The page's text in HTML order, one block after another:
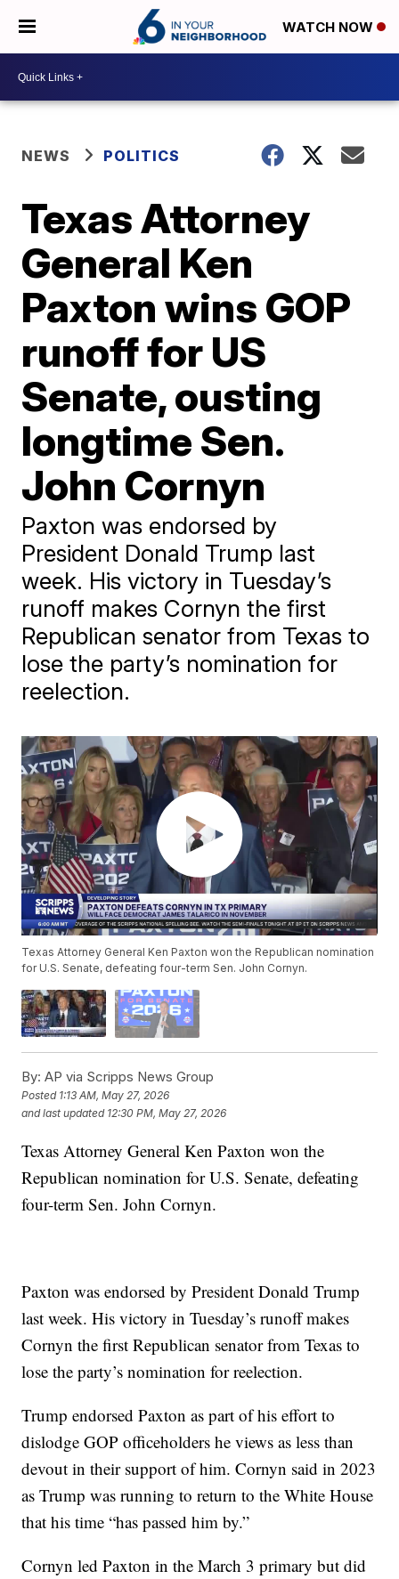
WATCH NOW
NEWS POLITICS
Texas Attorney
General Ken
Paxton wins GOP
runoff for US
Senate, ousting
longtime Sen.
John Cornyn
Paxton was endorsed by
President Donald Trump last
week. His victory in Tuesday’s
runoff makes Cornyn the first
Republican senator from Texas to
lose the party’s nomination for
reelection.
Texas Attorney General Ken Paxton won the Republican nomination
for U.S. Senate, defeating four-term Sen. John Cornyn.
By: AP via Scripps News Group
Posted 1:13 AM, May 27, 2026
and last updated 12:30 PM, May 27, 2026
Texas Attorney General Ken Paxton won the
Republican nomination for U.S. Senate, defeating
four-term Sen. John Cornyn.
Paxton was endorsed by President Donald Trump
last week. His victory in Tuesday’s runoff makes
Cornyn the first Republican senator from Texas to
lose the party’s nomination for reelection.
Trump endorsed Paxton as part of his effort to
dislodge GOP officeholders he views as less than
devout in their support of him. Cornyn said in 2023
as Trump was running to return to the White House
that his time “has passed him by.”
Cornyn led Paxton in the March 3 primary but did